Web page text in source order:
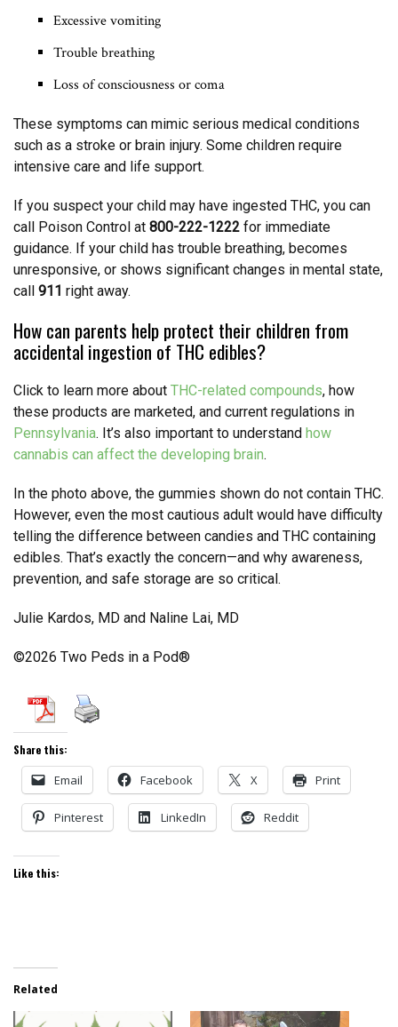
Excessive vomiting
Trouble breathing
Loss of consciousness or coma
These symptoms can mimic serious medical conditions
such as a stroke or brain injury. Some children require
intensive care and life support.
If you suspect your child may have ingested THC, you can
call Poison Control at 800-222-1222 for immediate
guidance. If your child has trouble breathing, becomes
unresponsive, or shows significant changes in mental state,
call 911 right away.
How can parents help protect their children from
accidental ingestion of THC edibles?
Click to learn more about THC-related compounds, how
these products are marketed, and current regulations in
Pennsylvania. It’s also important to understand how
cannabis can affect the developing brain.
In the photo above, the gummies shown do not contain THC.
However, even the most cautious adult would have difficulty
telling the difference between candies and THC containing
edibles. That’s exactly the concern—and why awareness,
prevention, and safe storage are so critical.
Julie Kardos, MD and Naline Lai, MD
©2026 Two Peds in a Pod®
Share this:
Email Facebook X Print
Pinterest LinkedIn Reddit
Like this:
Related